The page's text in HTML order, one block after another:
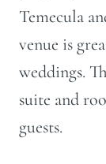
Temecula
venue is
weddings.
suite and
guests.